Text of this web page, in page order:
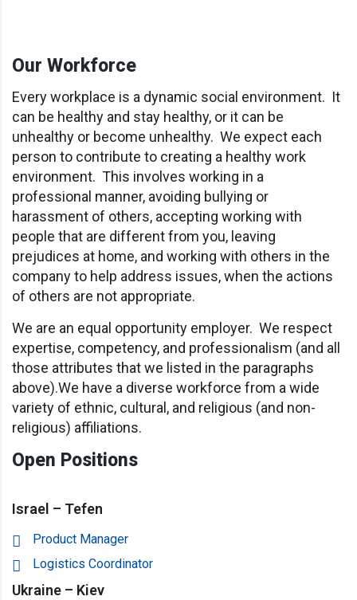
Our Workforce
Every workplace is a dynamic social environment. It
can be healthy and stay healthy, or it can be
unhealthy or become unhealthy. We expect each
person to contribute to creating a healthy work
environment. This involves working in a
professional manner, avoiding bullying or
harassment of others, accepting working with
people that are different from you, leaving
prejudices at home, and working with others in the
company to help address issues, when the actions
of others are not appropriate.
We are an equal opportunity employer. We respect
expertise, competency, and professionalism (and all
those attributes that we listed in the paragraphs
above).We have a diverse workforce from a wide
variety of ethnic, cultural, and religious (and non-
religious) affiliations.
Open Positions
Israel – Tefen
Product Manager
Logistics Coordinator
Ukraine – Kiev